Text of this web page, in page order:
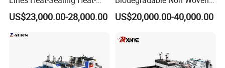
operation and high automation, this machine
is suitable for producing pouch from various
plastic-plastic, paper-plastic, paper-paper
Cutting Biodegradable T-
Shirt Vest Plastic Pouch
Carry Garbage Shopping
Garment Bag Making
US$23,000.00-28,000.00
Bag Making Machine for
Shopping Nylon/ PP/
Tote Production
US$20,000.00-40,000.00